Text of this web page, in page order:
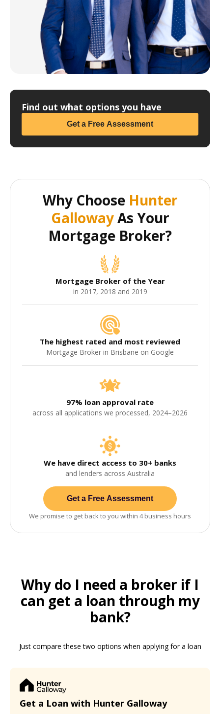
Find out what options you have
Get a Free Assessment
Why Choose Hunter
GallowayAs Your
Mortgage Broker?
Mortgage Broker of the Year
in 2017, 2018 and 2019
The highest rated and most reviewed
Mortgage Broker in Brisbane on Google
97% loan approval rate
across all applications we processed, 2024–2026
We have direct access to 30+ banks
and lenders across Australia
Get a Free Assessment
We promise to get back to you within 4 business hours
Why do I need a broker if I
can get a loan through my
bank?
Just compare these two options when applying for a loan
Get a Loan with Hunter Galloway